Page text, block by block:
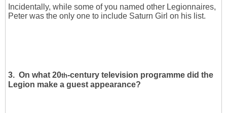
Incidentally, while some of you named other Legionnaires,
Peter was the only one to include Saturn Girl on his list.
3. On what 20th-century television programme did the
Legion make a guest appearance?